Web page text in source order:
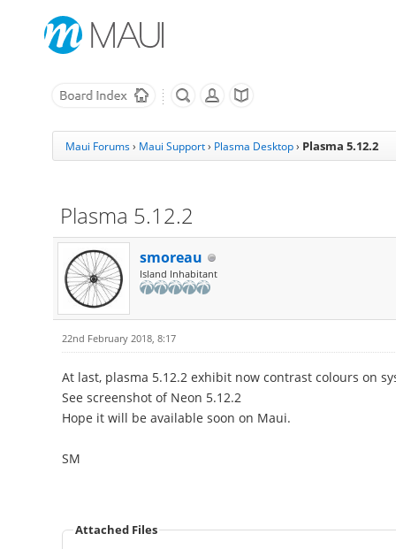
Maui Forums› Maui Support› Plasma Desktop › Plasma 5.12.2
Plasma 5.12.2
smoreau
Island Inhabitant
22nd February 2018, 8:17
At last, plasma 5.12.2 exhibit now contrast colours on
See screenshot of Neon 5.12.2
Hope it will be available soon on Maui.
SM
Attached Files